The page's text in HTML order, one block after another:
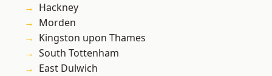
Hackney
Morden
Kingston upon Thames
South Tottenham
East Dulwich